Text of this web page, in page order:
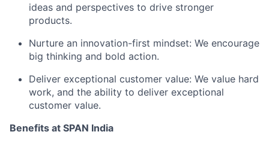
ideas and perspectives to drive stronger
products.
Nurture an innovation-first mindset: We encourage
big thinking and bold action.
Deliver exceptional customer value: We value hard
work, and the ability to deliver exceptional
customer value.
Benefits at SPAN India